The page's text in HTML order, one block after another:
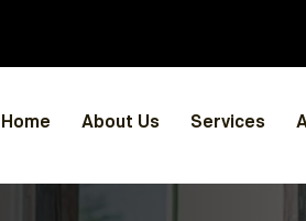
Home About Us Services